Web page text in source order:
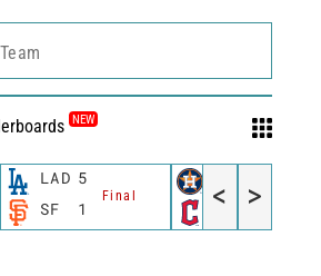
NEW
LAD 5
Final
SF 1 CLE 4
< >